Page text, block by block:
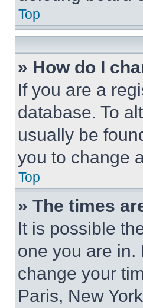
Top
» How do I
If you are a
database. To
usually be
you to change
Top
» The times
It is possible
one you are in.
change your
Paris, New